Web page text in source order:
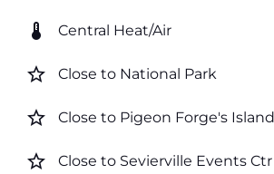
thermostat Central Heat/Air
star_border Close to National Park
star_border Close to Pigeon Forge's Island
star_border Close to Sevierville Events Ctr